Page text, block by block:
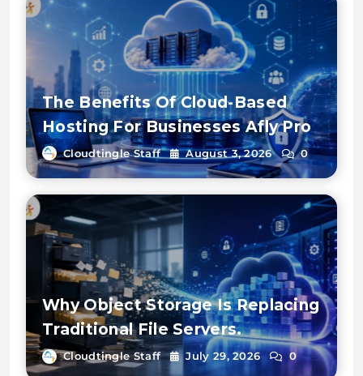
The Benefits Of Cloud-Based
Hosting For Businesses Afly Pro
Cloudtingle Staff August 3, 2026 0
Why Object Storage Is Replacing
Traditional File Servers.
Cloudtingle Staff July 29, 2026 0